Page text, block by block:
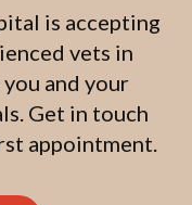
is accepting
vets in
and your
Get in touch
appointment.